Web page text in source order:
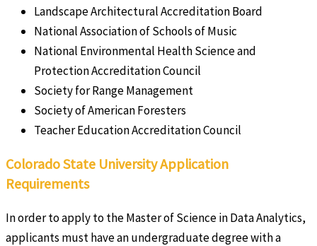
Landscape Architectural Accreditation Board
National Association of Schools of Music
National Environmental Health Science and
Protection Accreditation Council
Society for Range Management
Society of American Foresters
Teacher Education Accreditation Council
Colorado State University Application
Requirements
In order to apply to the Master of Science in Data Analytics,
applicants must have an undergraduate degree with a